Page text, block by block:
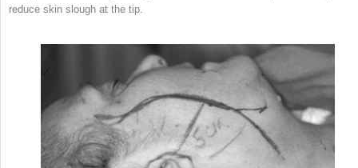
reduce skin slough at the tip.